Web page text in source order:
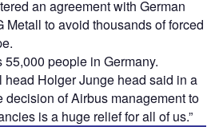
an agreement with German
Metall to avoid thousands of forced
people in Germany.
Holger Junge head said in a
decision of Airbus management to
is a huge relief for all of us.”